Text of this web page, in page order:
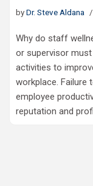
byDr. Steve Aldana
Why do staff
or supervisor
activities to
workplace. Failure
employee
reputation and